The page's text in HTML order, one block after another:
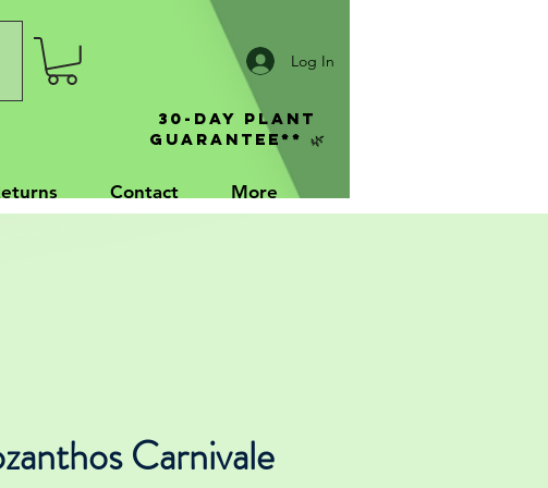
Contact More
30-Day Plant
Guarantee** 🌿
Log In
Carnivale